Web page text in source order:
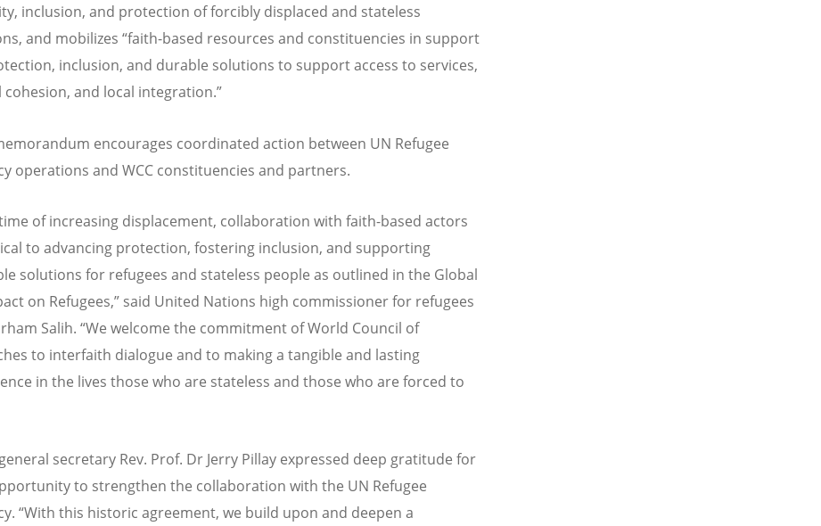
inclusion, and protection of forcibly displaced and stateless
and mobilizes “faith-based resources and constituencies in support
inclusion, and durable solutions to supportaccess to services,
cohesion, and local integration.”
encourages coordinated action between UN Refugee
operations and WCC constituencies and partners.
of increasing displacement, collaboration with faith-based actors
to advancing protection, fostering inclusion, and supporting
solutions for refugees and stateless people as outlined in the Global
on Refugees,” said United Nations high commissioner for refugees
Salih. “We welcome the commitment of World Council of
to interfaith dialogue and to making a tangible and lasting
in the lives those who are stateless and those who are forced to
secretary Rev. Prof. Dr Jerry Pillay expressed deep gratitude for
to strengthen the collaboration with the UN Refugee
“With this historic agreement, we build upon and deepen a